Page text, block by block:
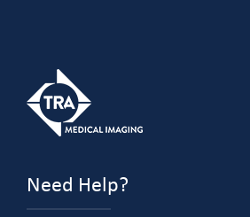
Need Help?